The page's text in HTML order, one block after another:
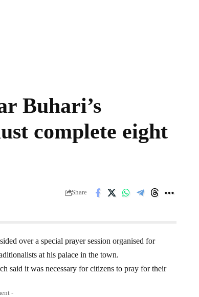
Buhari’s
complete eight
Share
over a special prayer session organised for
at his palace in the town.
said it was necessary for citizens to pray for their
-